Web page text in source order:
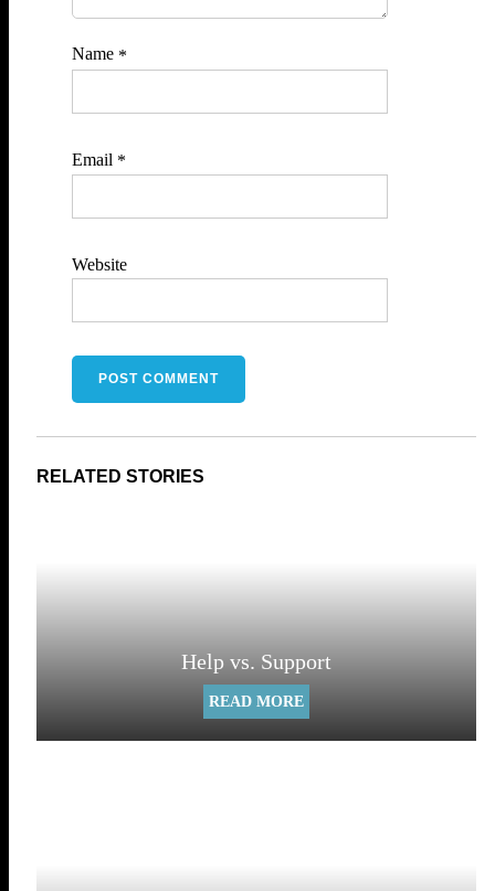
Name *
Email *
Website
Help vs. Support
READ MORE